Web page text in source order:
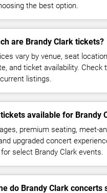
the best option.
are Brandy Clark tickets?
vary by venue, seat
and ticket availability. Check
listings.
available for Brandy
premium seating, meet-
upgraded concert
select Brandy Clark events.
do Brandy Clark concerts